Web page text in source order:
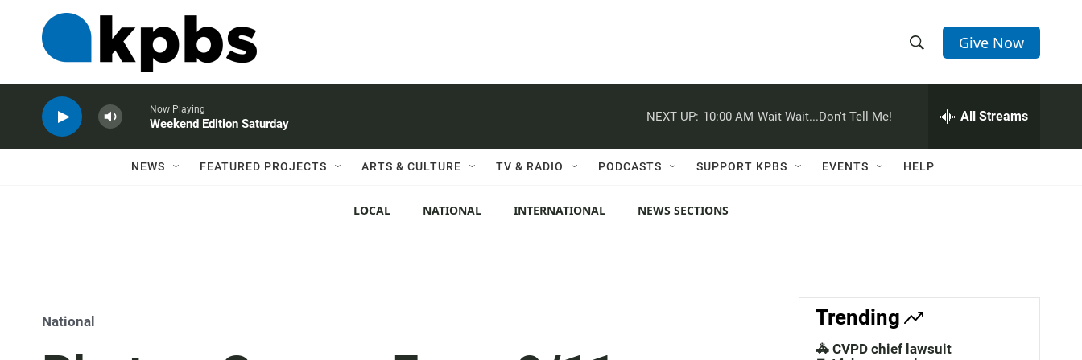
h
w
c
h
e
h
Q
Give Now
Now Playing
Weekend Edition Saturday
NEXT UP: 10:00 AM Wait Wait...Don't Tell Me! All Streams
NEWS FEATURED PROJECTS ARTS & CULTURE TV & RADIO PODCASTS SUPPORT KPBS EVENTS HELP
LOCAL NATIONAL INTERNATIONAL NEWS SECTIONS
National Trending
🚓 CVPD chief lawsuit